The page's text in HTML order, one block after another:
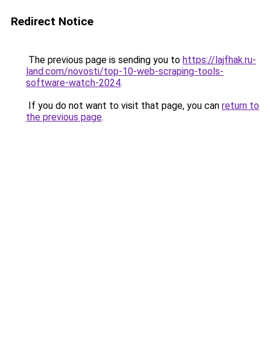
Redirect Notice
The previous page is sending you to https://lajfhak.ru-
land.com/novosti/top-10-web-scraping-tools-
software-watch-2024.
If you do not want to visit that page, you can return to
the previous page.